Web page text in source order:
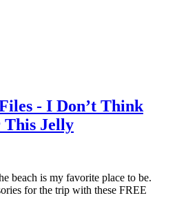
- I Don’t Think
This Jelly
beach is my favorite place to be.
for the trip with these FREE